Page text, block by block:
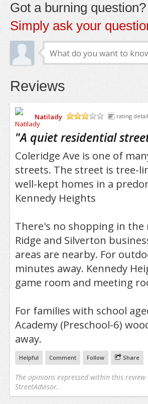
Got a burning
Simply ask your
Reviews
Natilady
rating
"A quiet residential
Coleridge Ave is one of
streets. The street is tree-
well-kept homes in a
Kennedy Heights
There's no shopping in
Ridge and Silverton
areas are nearby. For
minutes away. Kennedy
game room and meeting
For families with school
Academy (Preschool-6)
away.
Helpful Comment Follow Share
The opinions expressed within this
StreetAdvisor.